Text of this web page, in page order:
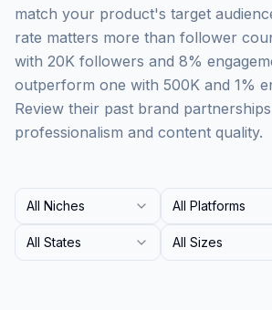
match your product's target
rate matters more than follower
with 20K followers and 8%
outperform one with 500K and 1%
Review their past brand
professionalism and content quality.
All Niches All Platforms
All States All Sizes